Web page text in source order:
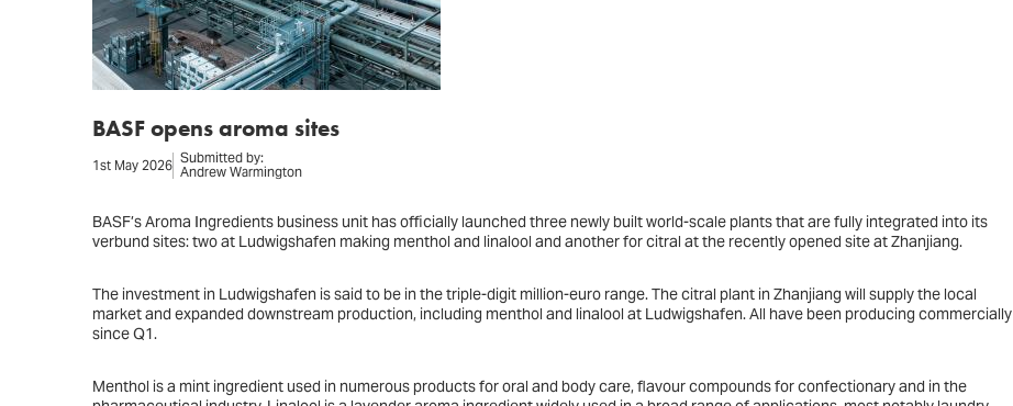
BASF opens aroma sites
1st May 2026 Submitted by:
Andrew Warmington
BASF’s Aroma Ingredients business unit has officially launched three newly built world-scale plants that are fully integrated into its
verbund sites: two at Ludwigshafen making menthol and linalool and another for citral at the recently opened site at Zhanjiang.
The investment in Ludwigshafen is said to be in the triple-digit million-euro range. The citral plant in Zhanjiang will supply the local
market and expanded downstream production, including menthol and linalool at Ludwigshafen. All have been producing commercially
since Q1.
Menthol is a mint ingredient used in numerous products for oral and body care, flavour compounds for confectionary and in the